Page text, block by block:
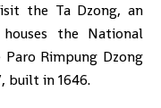
the Ta Dzong, an
the National
Rimpung Dzong
built in 1646.